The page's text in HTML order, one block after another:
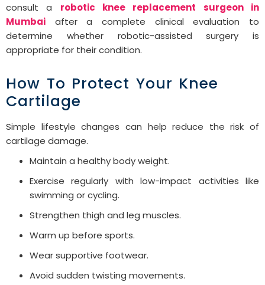
consult a robotic knee replacement surgeon in
Mumbai after a complete clinical evaluation to
determine whether robotic-assisted surgery is
appropriate for their condition.
How To Protect Your Knee
Cartilage
Simple lifestyle changes can help reduce the risk of
cartilage damage.
Maintain a healthy body weight.
Exercise regularly with low-impact activities like
swimming or cycling.
Strengthen thigh and leg muscles.
Warm up before sports.
Wear supportive footwear.
Avoid sudden twisting movements.